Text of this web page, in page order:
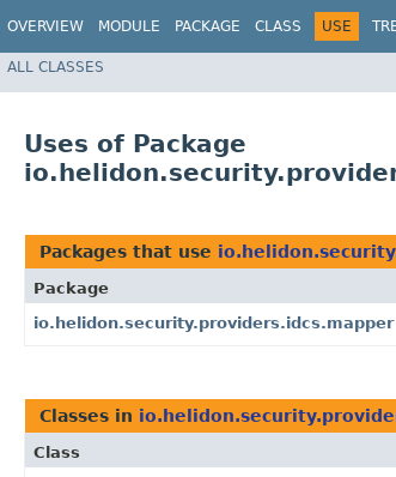
OVERVIEW MODULE PACKAGE CLASS USE
ALL CLASSES
Uses of Package
Packages that use
Package
io.helidon.security.providers.idcs.mapper
Classes in
Class